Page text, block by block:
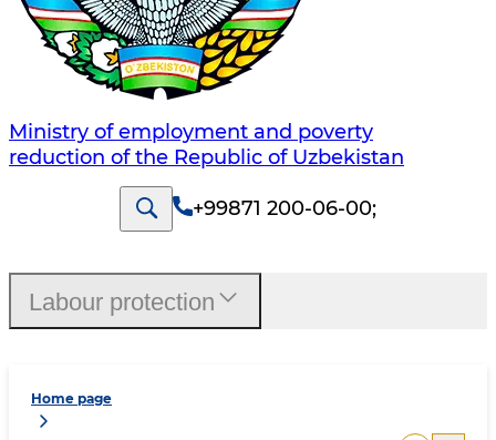
Ministry of employment and poverty
reduction of the Republic of Uzbekistan
+99871 200-06-00;
Home page
Labour protection